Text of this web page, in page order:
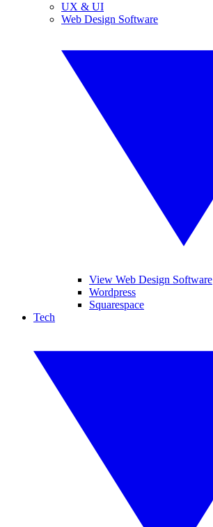
UX & UI
Web Design Software
View Web Design Software
Wordpress
Squarespace
Tech